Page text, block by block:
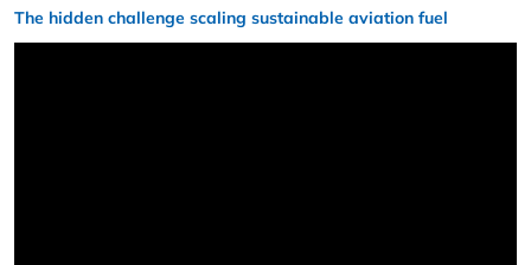
The hidden challenge scaling sustainable aviation fuel